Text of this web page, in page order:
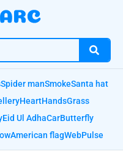
Spider manSmokeSanta hat
HeartHandsGrass
Eid Ul AdhaCarButterfly
American flagWebPulse